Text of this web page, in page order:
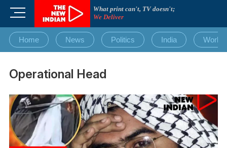
What print can't, TV doesn't;
We Deliver
M
n
u
u
t
o
n
Home News Politics India World
Operational Head